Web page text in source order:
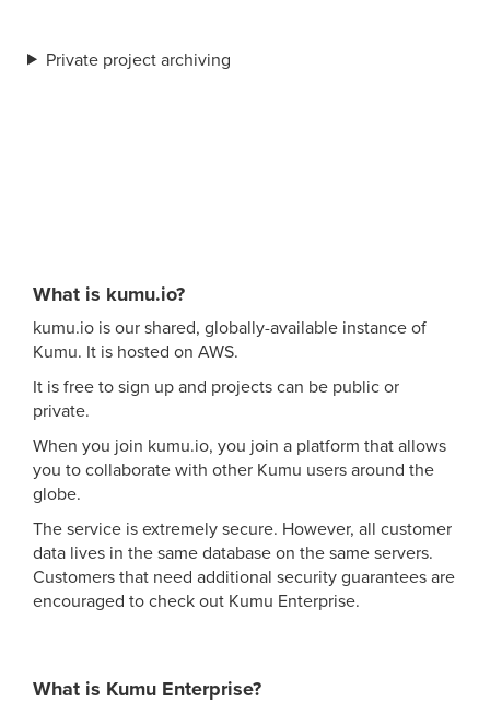
Private project archiving
What is kumu.io?
kumu.io is our shared, globally-available instance of
Kumu. It is hosted on AWS.
It is free to sign up and projects can be public or
private.
When you join kumu.io, you join a platform that allows
you to collaborate with other Kumu users around the
globe.
The service is extremely secure. However, all customer
data lives in the same database on the same servers.
Customers that need additional security guarantees are
encouraged to check out Kumu Enterprise.
What is Kumu Enterprise?